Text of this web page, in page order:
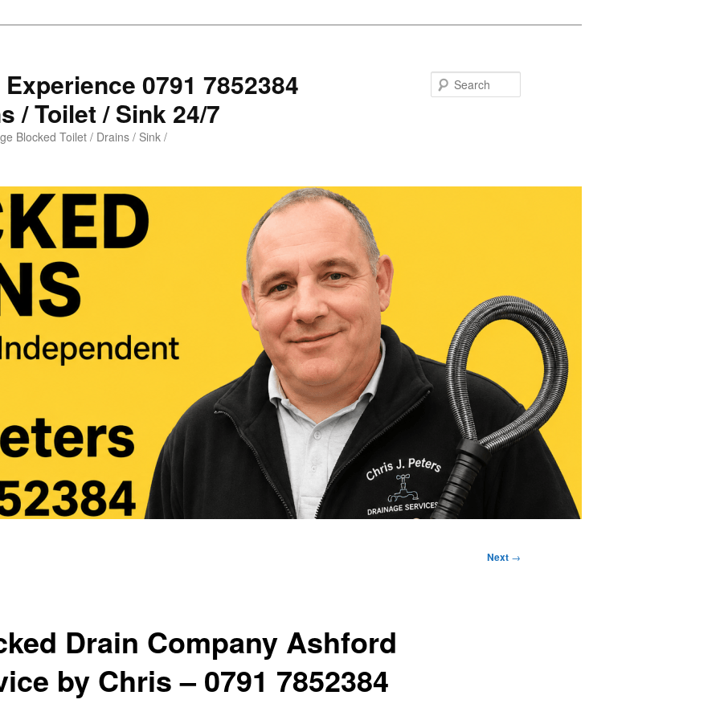
0791 7852384
/ Toilet / Sink 24/7
Blocked Toilet / Drains / Sink /
Next →
Drain Company Ashford
by Chris – 0791 7852384